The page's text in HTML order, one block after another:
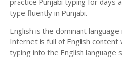
type fluently in Punjabi.
English is the dominant
Internet is full of English content
typing into the English language